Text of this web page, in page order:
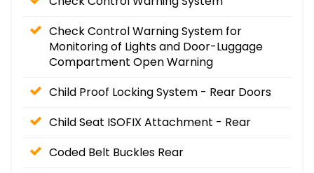
Check Control Warning System for
Monitoring of Lights and Door-Luggage
Compartment Open Warning
Child Proof Locking System - Rear Doors
Child Seat ISOFIX Attachment - Rear
Coded Belt Buckles Rear